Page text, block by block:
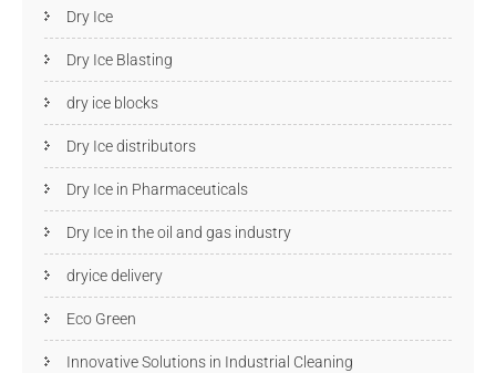
Dry Ice
Dry Ice Blasting
dry ice blocks
Dry Ice distributors
Dry Ice in Pharmaceuticals
Dry Ice in the oil and gas industry
dryice delivery
Eco Green
Innovative Solutions in Industrial Cleaning